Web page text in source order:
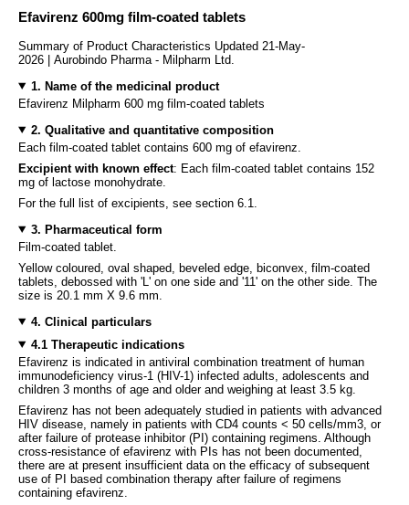
Efavirenz 600mg film-coated tablets
Summary of Product Characteristics Updated 21-May-
2026 | Aurobindo Pharma - Milpharm Ltd.
1. Name of the medicinal product
Efavirenz Milpharm 600 mg film-coated tablets
2. Qualitative and quantitative composition
Each film-coated tablet contains 600 mg of efavirenz.
Excipient with known effect: Each film-coated tablet contains 152
mg of lactose monohydrate.
For the full list of excipients, see section 6.1.
3. Pharmaceutical form
Film-coated tablet.
Yellow coloured, oval shaped, beveled edge, biconvex, film-coated
tablets, debossed with 'L' on one side and '11' on the other side. The
size is 20.1 mm X 9.6 mm.
4. Clinical particulars
4.1 Therapeutic indications
Efavirenz is indicated in antiviral combination treatment of human
immunodeficiency virus-1 (HIV-1) infected adults, adolescents and
children 3 months of age and older and weighing at least 3.5 kg.
Efavirenz has not been adequately studied in patients with advanced
HIV disease, namely in patients with CD4 counts < 50 cells/mm3, or
after failure of protease inhibitor (PI) containing regimens. Although
cross-resistance of efavirenz with PIs has not been documented,
there are at present insufficient data on the efficacy of subsequent
use of PI based combination therapy after failure of regimens
containing efavirenz.